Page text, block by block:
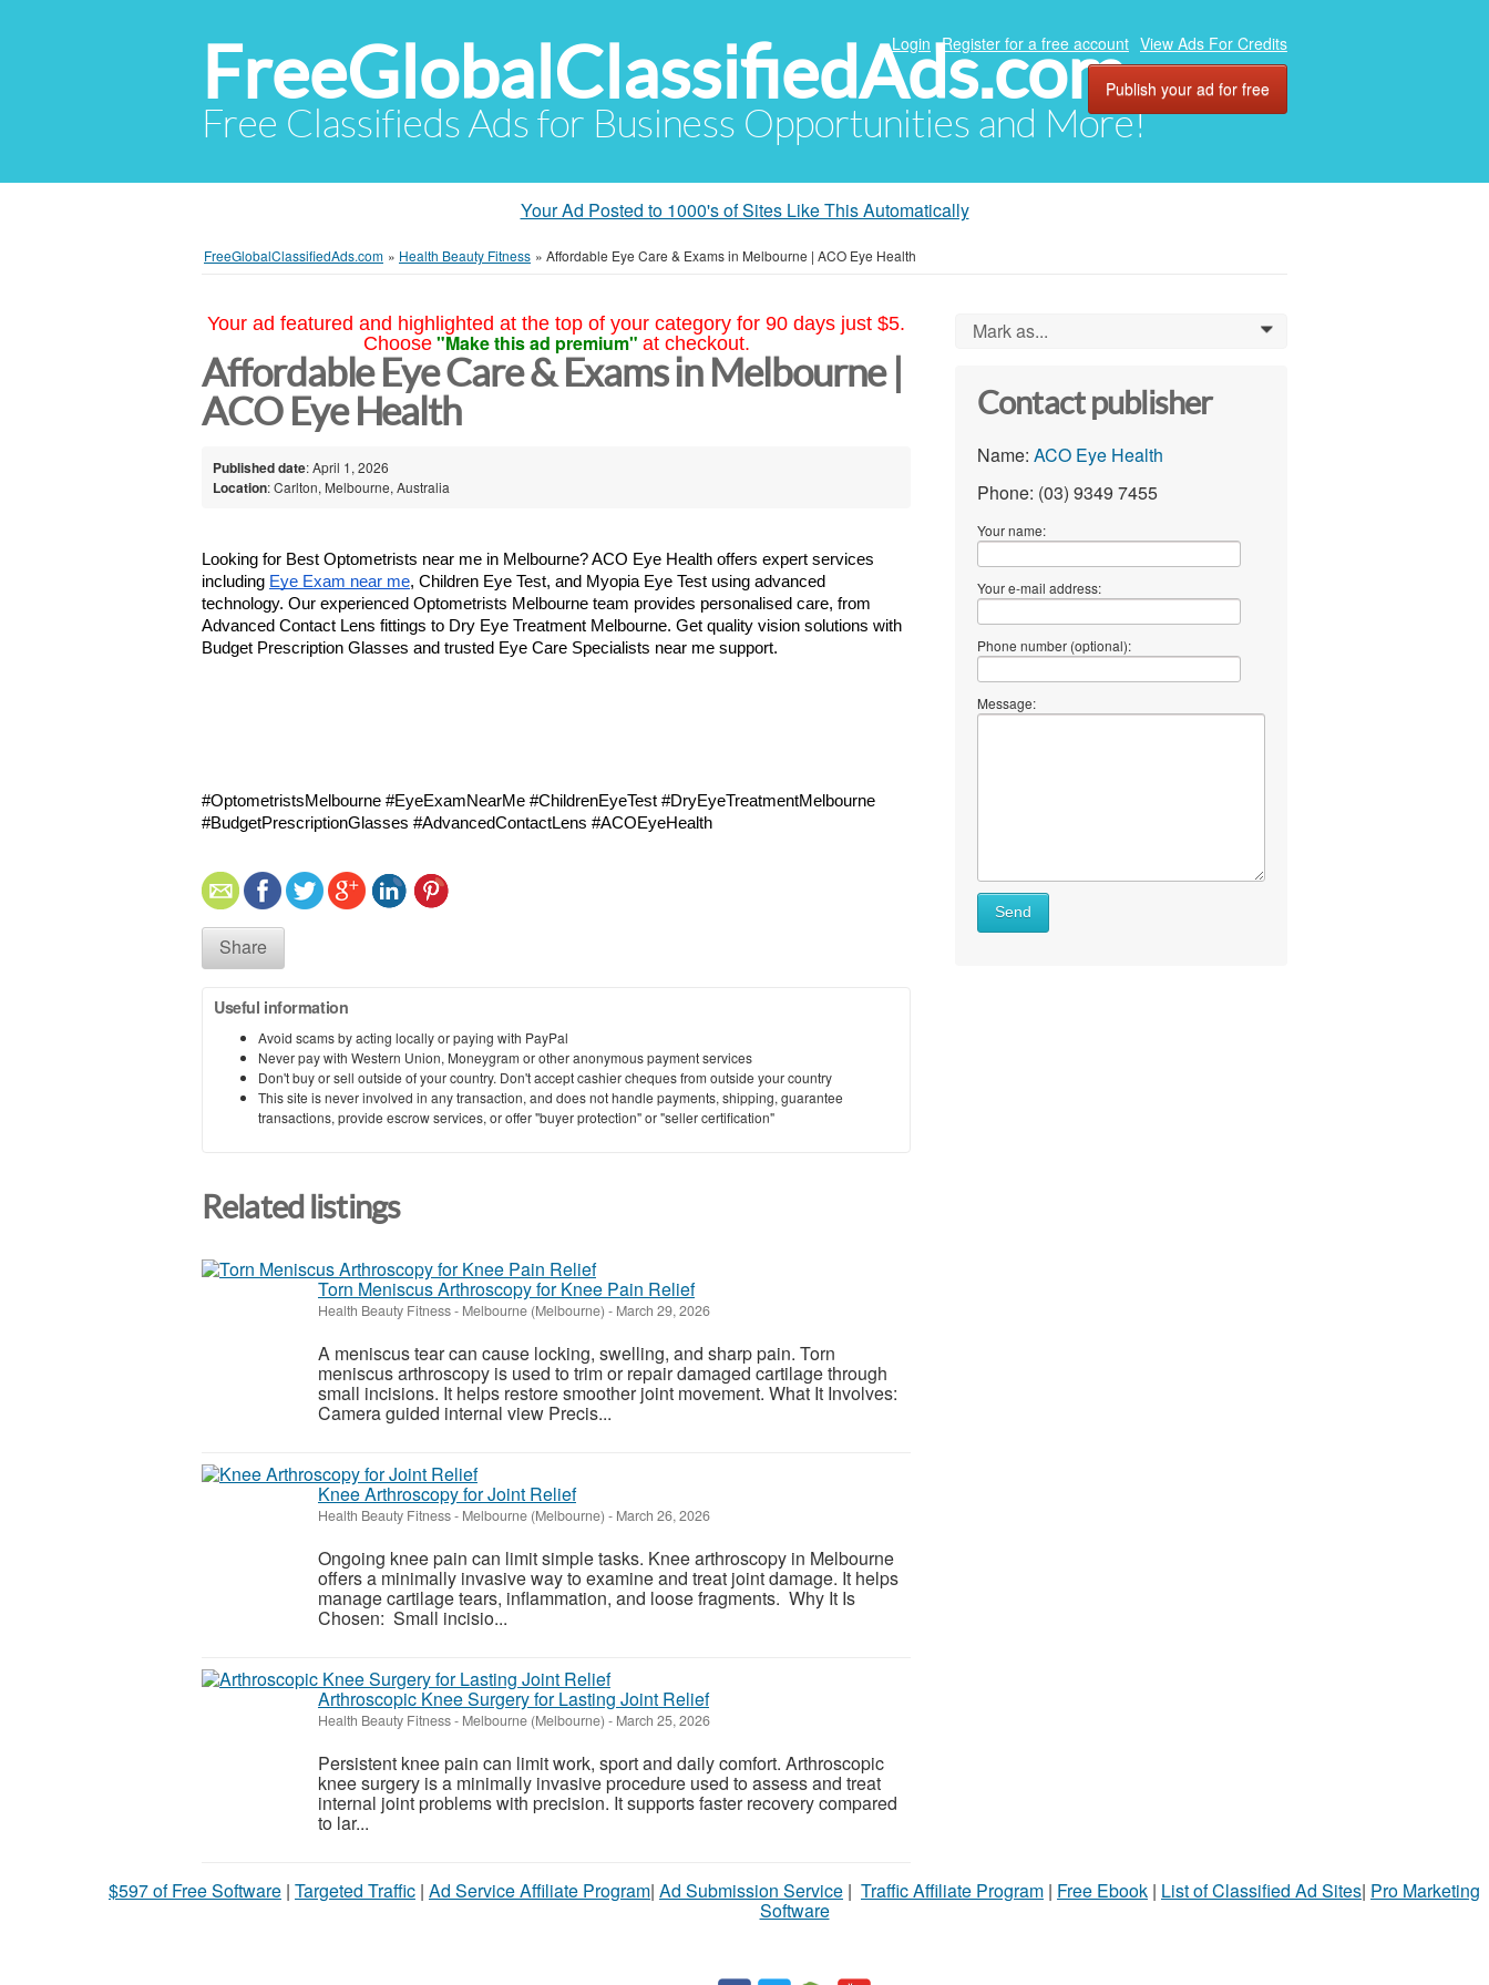
FreeGlobalClassifiedAds.com
Free Classifieds Ads for Business Opportunities and More!
Login Register for a free account View Ads For Credits
Publish your ad for free
Your Ad Posted to 1000's of Sites Like This Automatically
FreeGlobalClassifiedAds.com » Health Beauty Fitness » Affordable Eye Care & Exams in Melbourne | ACO Eye Health
Your ad featured and highlighted at the top of your category for 90 days just $5.
Choose "Make this ad premium" at checkout.
Affordable Eye Care & Exams in Melbourne |
ACO Eye Health
Published date: April 1, 2026
Location: Carlton, Melbourne, Australia
Looking for Best Optometrists near me in Melbourne? ACO Eye Health offers expert services
including Eye Exam near me, Children Eye Test, and Myopia Eye Test using advanced
technology. Our experienced Optometrists Melbourne team provides personalised care, from
Advanced Contact Lens fittings to Dry Eye Treatment Melbourne. Get quality vision solutions with
Budget Prescription Glasses and trusted Eye Care Specialists near me support.
#OptometristsMelbourne #EyeExamNearMe #ChildrenEyeTest #DryEyeTreatmentMelbourne
#BudgetPrescriptionGlasses #AdvancedContactLens #ACOEyeHealth
Share
Useful information
Avoid scams by acting locally or paying with PayPal
Never pay with Western Union, Moneygram or other anonymous payment services
Don't buy or sell outside of your country. Don't accept cashier cheques from outside your country
This site is never involved in any transaction, and does not handle payments, shipping, guarantee
transactions, provide escrow services, or offer "buyer protection" or "seller certification"
Related listings
Torn Meniscus Arthroscopy for Knee Pain Relief
Health Beauty Fitness- Melbourne (Melbourne) - March 29, 2026
A meniscus tear can cause locking, swelling, and sharp pain. Torn
meniscus arthroscopy is used to trim or repair damaged cartilage through
small incisions. It helps restore smoother joint movement. What It Involves:
Camera guided internal view Precis...
Knee Arthroscopy for Joint Relief
Health Beauty Fitness- Melbourne (Melbourne) - March 26, 2026
Ongoing knee pain can limit simple tasks. Knee arthroscopy in Melbourne
offers a minimally invasive way to examine and treat joint damage. It helps
manage cartilage tears, inflammation, and loose fragments. Why It Is
Chosen: Small incisio...
Arthroscopic Knee Surgery for Lasting Joint Relief
Health Beauty Fitness- Melbourne (Melbourne) - March 25, 2026
Persistent knee pain can limit work, sport and daily comfort. Arthroscopic
knee surgery is a minimally invasive procedure used to assess and treat
internal joint problems with precision. It supports faster recovery compared
to lar...
Mark as... 0
Contact publisher
Name: ACO Eye Health
Phone: (03) 9349 7455
Your name:
Your e-mail address:
Phone number (optional):
Message:
Send
$597 of Free Software | Targeted Traffic | Ad Service Affiliate Program| Ad Submission Service | Traffic Affiliate Program | Free Ebook | List of Classified Ad Sites| Pro Marketing
Software